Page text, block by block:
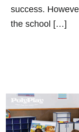
success.
the school […]